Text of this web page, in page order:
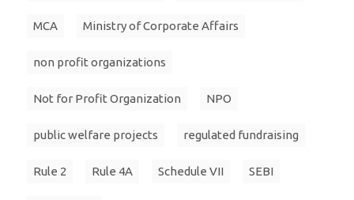
MCA Ministry of Corporate Affairs
non profit organizations
Not for Profit Organization NPO
public welfare projects regulated fundraising
Rule 2 Rule 4A Schedule VII SEBI